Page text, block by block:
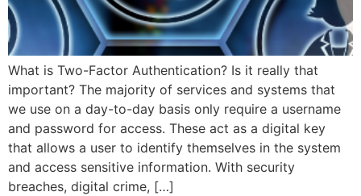
What is Two-Factor Authentication? Is it really that
important? The majority of services and systems that
we use on a day-to-day basis only require a username
and password for access. These act as a digital key
that allows a user to identify themselves in the system
and access sensitive information. With security
breaches, digital crime, […]